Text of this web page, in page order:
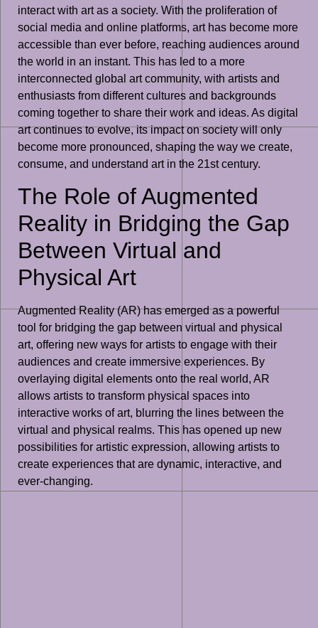
interact with art as a society. With the proliferation of
social media and online platforms, art has become more
accessible than ever before, reaching audiences around
the world in an instant. This has led to a more
interconnected global art community, with artists and
enthusiasts from different cultures and backgrounds
coming together to share their work and ideas. As digital
art continues to evolve, its impact on society will only
become more pronounced, shaping the way we create,
consume, and understand art in the 21st century.
The Role of Augmented
Reality in Bridging the Gap
Between Virtual and
Physical Art
Augmented Reality (AR) has emerged as a powerful
tool for bridging the gap between virtual and physical
art, offering new ways for artists to engage with their
audiences and create immersive experiences. By
overlaying digital elements onto the real world, AR
allows artists to transform physical spaces into
interactive works of art, blurring the lines between the
virtual and physical realms. This has opened up new
possibilities for artistic expression, allowing artists to
create experiences that are dynamic, interactive, and
ever-changing.